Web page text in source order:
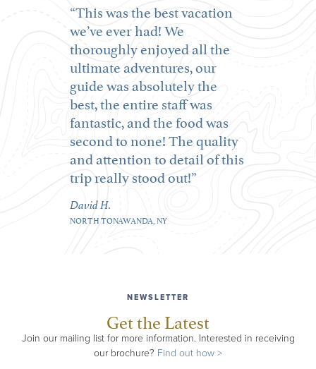
This was the best vacation
we’ve ever had! We
thoroughly enjoyed all the
ultimate adventures, our
guide was absolutely the
best, the entire staff was
fantastic, and the food was
second to none! The quality
and attention to detail of this
trip really stood out!
David H.
NORTH TONAWANDA, NY
NEWSLETTER
Get the Latest
Join our mailing list for more information. Interested in receiving
our brochure? Find out how >